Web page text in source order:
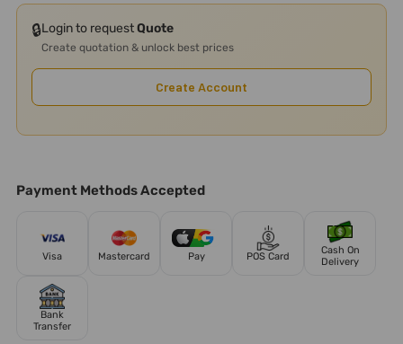
🔒Login to requestQuote
Create quotation & unlock best prices
Create Account
Payment Methods Accepted
Visa Mastercard Pay POS Card
Cash On
Delivery
Bank
Transfer